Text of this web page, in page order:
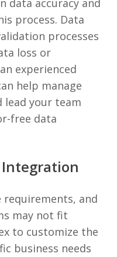
data accuracy and
process. Data
processes
loss or
experienced
help manage
lead your team
free data
requirements, and
may not fit
to customize the
business needs